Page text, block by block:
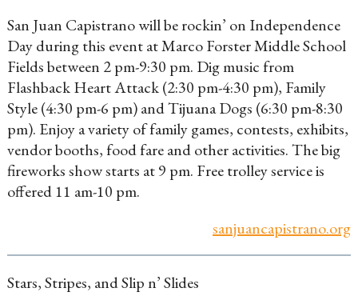
San Juan Capistrano will be rockin’ on Independence
Day during this event at Marco Forster Middle School
Fields between 2 pm-9:30 pm. Dig music from
Flashback Heart Attack (2:30 pm-4:30 pm), Family
Style (4:30 pm-6 pm) and Tijuana Dogs (6:30 pm-8:30
pm). Enjoy a variety of family games, contests, exhibits,
vendor booths, food fare and other activities. The big
fireworks show starts at 9 pm. Free trolley service is
offered 11 am-10 pm.
sanjuancapistrano.org
Stars, Stripes, and Slip n’ Slides